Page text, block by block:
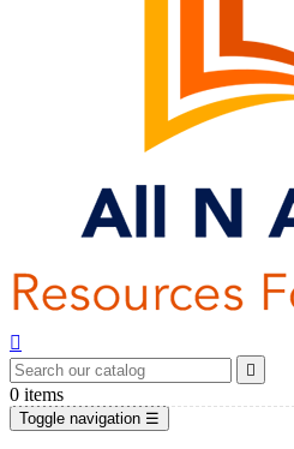


0 items
Toggle navigation ☰